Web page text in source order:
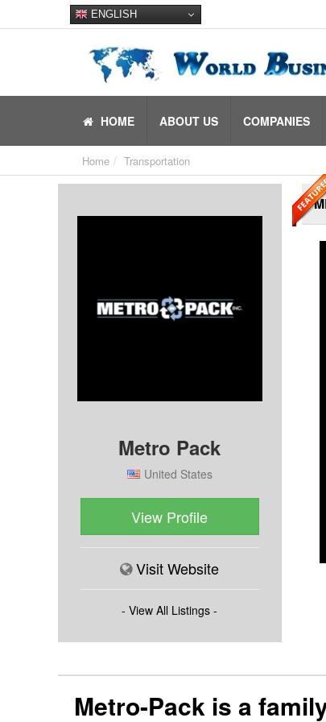
ENGLISH
HOME ABOUT US COMPANIES
Home Transportation
Metro Pack
United States
View Profile
Visit Website
- View All Listings -
Metro-Pack is a